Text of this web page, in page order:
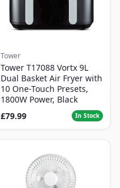
Tower
Tower T17088 Vortx 9L
Dual Basket Air Fryer with
10 One-Touch Presets,
1800W Power, Black
£79.99
In Stock